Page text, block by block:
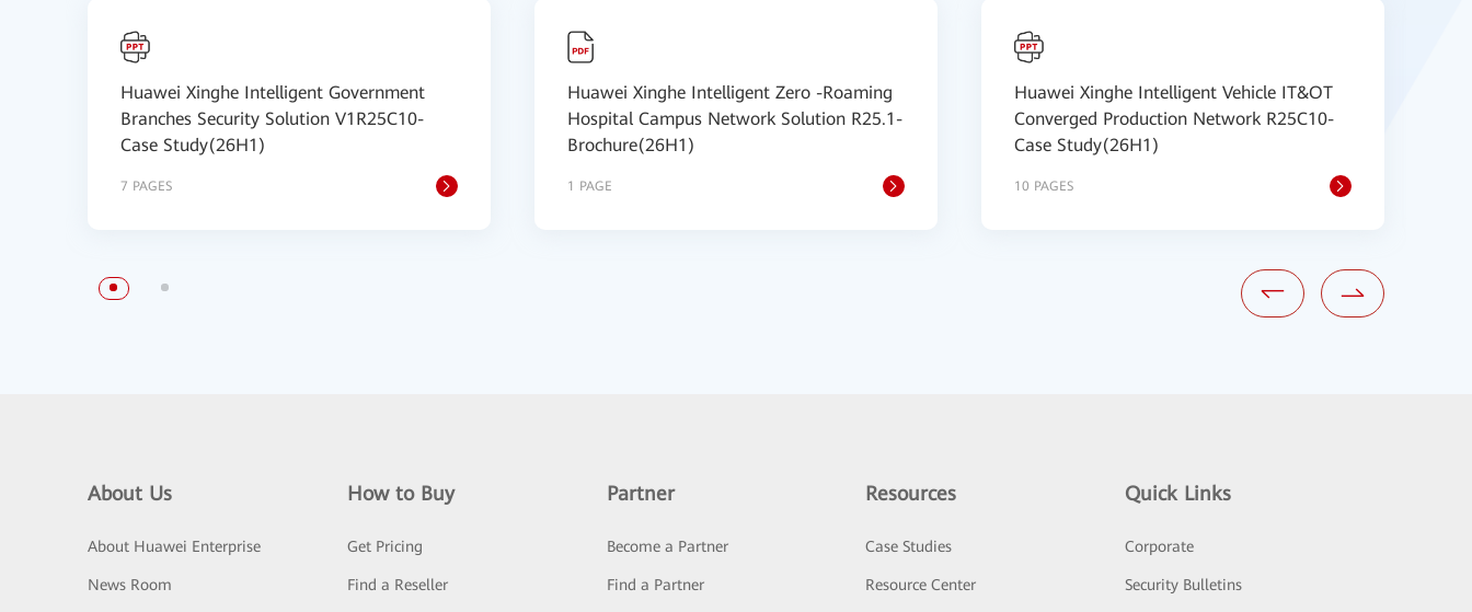
Huawei Xinghe Intelligent Government
Branches Security Solution V1R25C10-
Case Study(26H1)
7 PAGES
Huawei Xinghe Intelligent Zero -Roaming
Hospital Campus Network Solution R25.1-
Brochure(26H1)
1 PAGE
Huawei Xinghe Intelligent Vehicle IT&OT
Converged Production Network R25C10-
Case Study(26H1)
10 PAGES
About Us
About Huawei Enterprise
News Room
How to Buy
Get Pricing
Find a Reseller
Partner
Become a Partner
Find a Partner
Resources
Case Studies
Resource Center
Quick Links
Corporate
Security Bulletins